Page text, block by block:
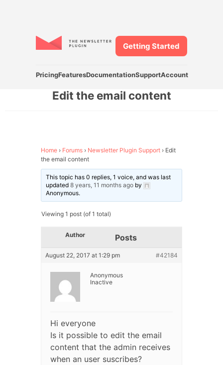
PricingFeaturesDocumentationSupportAccount
Getting Started
Edit the email content
Home › Forums › Newsletter Plugin Support › Edit
the email content
This topic has 0 replies, 1 voice, and was last
updated8 years, 11 months ago by
Anonymous.
Viewing 1 post (of 1 total)
Author Posts
August 22, 2017 at 1:29 pm #42184
Anonymous
Inactive
Hi everyone
Is it possible to edit the email
content that the admin receives
when an user suscribes?